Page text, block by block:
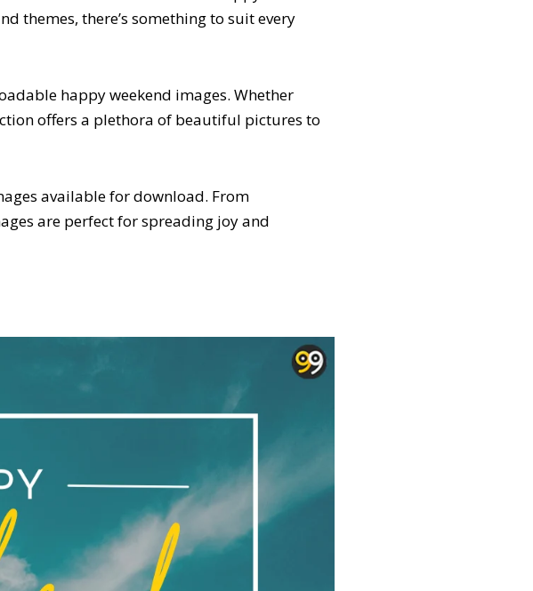
themes, there’s something to suit every
happy weekend images. Whether
offers a plethora of beautiful pictures to
available for download. From
are perfect for spreading joy and